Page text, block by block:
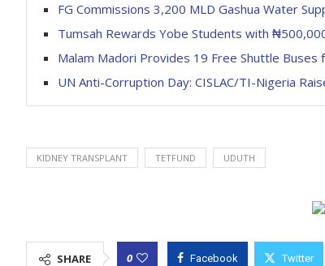
FG Commissions 3,200 MLD Gashua Water
Tumsah Rewards Yobe Students with
Malam Madori Provides 19 Free Shuttle Buses
UN Anti-Corruption Day: CISLAC/TI-Nigeria
KIDNEY TRANSPLANT TETFUND UDUTH
SHARE 0 Facebook Twitter